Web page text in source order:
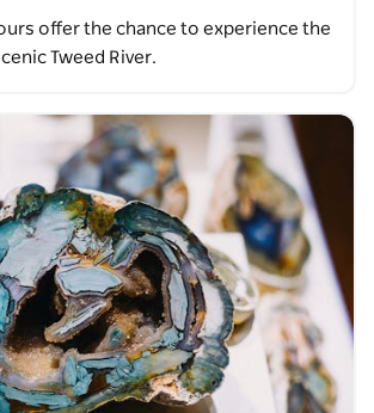
offer the chance to experience the
Tweed River.